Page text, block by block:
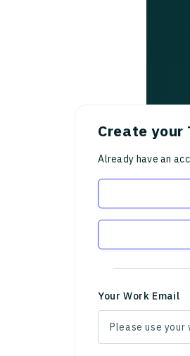
Create your
Already have an
Your Work Email